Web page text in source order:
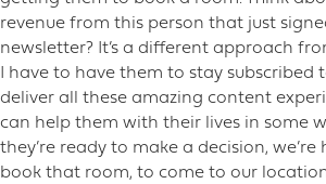
revenue from this person that just
newsletter? It’s a different approach
I have to have them to stay subscribed
deliver all these amazing content
can help them with their lives in some
they’re ready to make a decision,
book that room, to come to our